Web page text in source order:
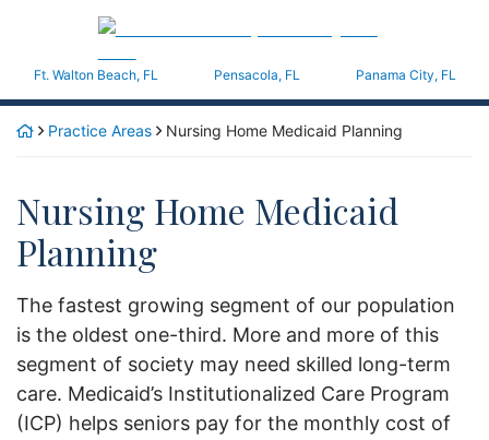
content
Return home
Ft. Walton Beach, FL Pensacola, FL Panama City, FL
Practice Areas Nursing Home Medicaid Planning
Nursing Home Medicaid
Planning
The fastest growing segment of our population
is the oldest one-third. More and more of this
segment of society may need skilled long-term
care. Medicaid’s Institutionalized Care Program
(ICP) helps seniors pay for the monthly cost of